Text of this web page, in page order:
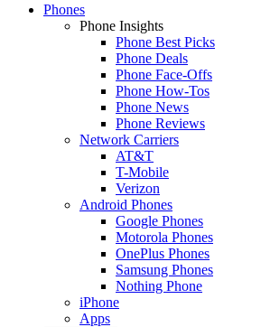
Phones
Phone Insights
Phone Best Picks
Phone Deals
Phone Face-Offs
Phone How-Tos
Phone News
Phone Reviews
Network Carriers
AT&T
T-Mobile
Verizon
Android Phones
Google Phones
Motorola Phones
OnePlus Phones
Samsung Phones
Nothing Phone
iPhone
Apps